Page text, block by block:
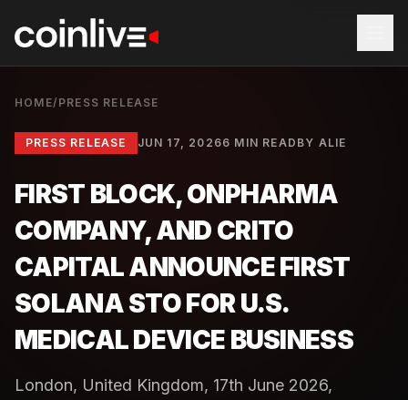
HOME/ PRESS RELEASE
PRESS RELEASE JUN 17, 20266 MIN READ BY ALIE
FIRST BLOCK, ONPHARMA
COMPANY, AND CRITO
CAPITAL ANNOUNCE FIRST
SOLANA STO FOR U.S.
MEDICAL DEVICE BUSINESS
London, United Kingdom, 17th June 2026,